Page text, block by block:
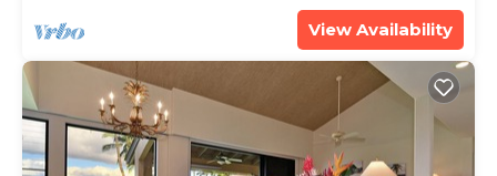
View Availability